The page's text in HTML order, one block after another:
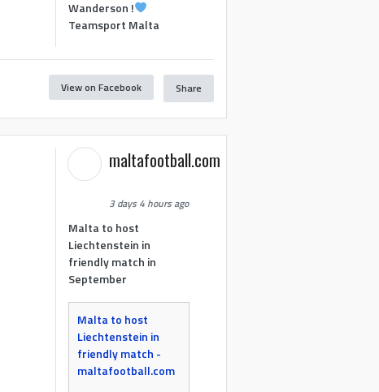
Wanderson !
Teamsport Malta
View on Facebook Share
maltafootball.com
3 days 4 hours ago
Malta to host
Liechtenstein in
friendly match in
September
Malta to host
Liechtenstein in
friendly match -
maltafootball.com